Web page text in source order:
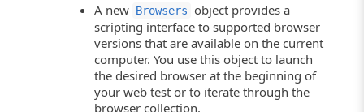
A new Browsers object provides a
scripting interface to supported browser
versions that are available on the current
computer. You use this object to launch
the desired browser at the beginning of
your web test or to iterate through the
browser collection.